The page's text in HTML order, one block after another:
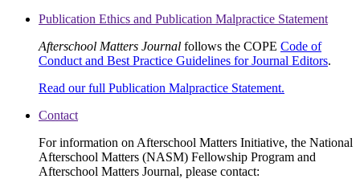
Publication Ethics and Publication Malpractice Statement
Afterschool Matters Journal follows the COPE Code of
Conduct and Best Practice Guidelines for Journal Editors.
Read our full Publication Malpractice Statement.
Contact
For information on Afterschool Matters Initiative, the National
Afterschool Matters (NASM) Fellowship Program and
Afterschool Matters Journal, please contact: